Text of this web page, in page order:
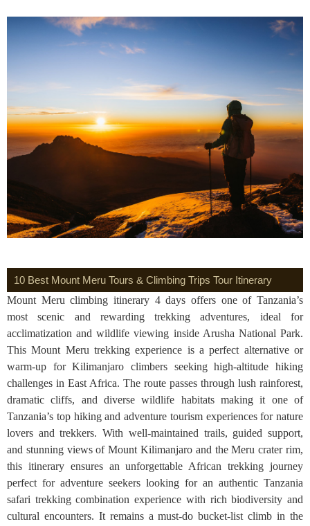
10 Best Mount Meru Tours & Climbing Trips Tour Itinerary
Mount Meru climbing itinerary 4 days offers one of Tanzania’s
most scenic and rewarding trekking adventures, ideal for
acclimatization and wildlife viewing inside Arusha National Park.
This Mount Meru trekking experience is a perfect alternative or
warm-up for Kilimanjaro climbers seeking high-altitude hiking
challenges in East Africa. The route passes through lush rainforest,
dramatic cliffs, and diverse wildlife habitats making it one of
Tanzania’s top hiking and adventure tourism experiences for nature
lovers and trekkers. With well-maintained trails, guided support,
and stunning views of Mount Kilimanjaro and the Meru crater rim,
this itinerary ensures an unforgettable African trekking journey
perfect for adventure seekers looking for an authentic Tanzania
safari trekking combination experience with rich biodiversity and
cultural encounters. It remains a must-do bucket-list climb in the